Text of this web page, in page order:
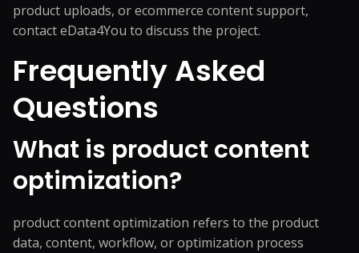
product uploads, or ecommerce content support,
contact eData4You to discuss the project.
Frequently Asked
Questions
What is product content
optimization?
product content optimization refers to the product
data, content, workflow, or optimization process